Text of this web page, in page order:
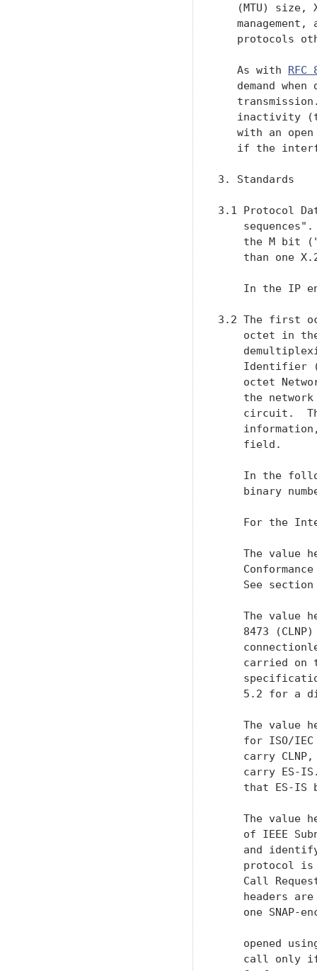
(MTU) size,
management,
protocols
   As with
RFC
demand when
inactivity
with an
if the
3. Standards
3.1 Protocol
the M bit
than one
In the IP
3.2 The first
octet in
Identifier
octet
the
circuit.
    field.
In the
binary
For the
The value
See
The value
8473
carried on
5.2 for a
The value
for ISO/
carry
carry ES-
that ES-IS
The value
of IEEE
and
protocol
Call
headers
one SNAP-
opened
call only